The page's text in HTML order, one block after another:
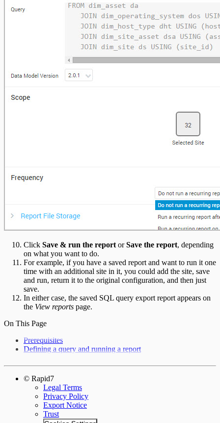
Click Save & run the reportorSave the report, depending
on what you want to do.
For example, if you have a saved report and want to run it one
time with an additional site in it, you could add the site, save
and run, return it to the original configuration, and then just
save.
In either case, the saved SQL query export report appears on
the View reports page.
On This Page
Prerequisites
Defining a query and running a report
© Rapid7
Legal Terms
Privacy Policy
Export Notice
Trust